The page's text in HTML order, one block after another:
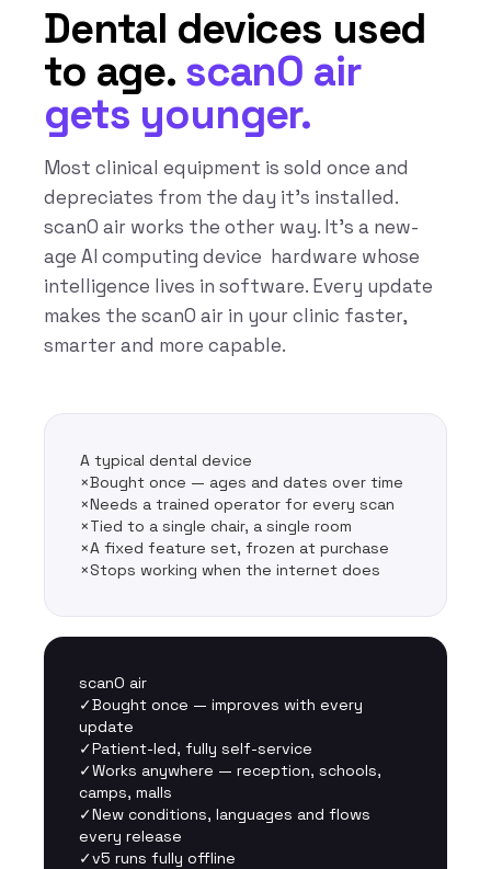
Dental devices used
to age. scanO air
gets younger.
Most clinical equipment is sold once and
depreciates from the day it’s installed.
scanO air works the other way. It’s a new-
age AI computing device hardware whose
intelligence lives in software. Every update
makes the scanO air in your clinic faster,
smarter and more capable.
A typical dental device
×Bought once — ages and dates over time
×Needs a trained operator for every scan
×Tied to a single chair, a single room
×A fixed feature set, frozen at purchase
×Stops working when the internet does
scanO air
✓Bought once — improves with every
update
✓Patient-led, fully self-service
✓Works anywhere — reception, schools,
camps, malls
✓New conditions, languages and flows
every release
✓v5 runs fully offline